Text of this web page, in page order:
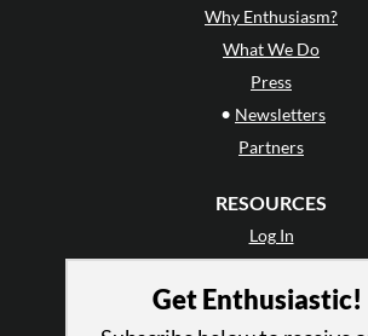
Why Enthusiasm?
What We Do
Press
• Newsletters
Partners
RESOURCES
Log In
Terms of Use
Get Enthusiastic!